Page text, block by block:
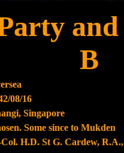
B
08/16
Singapore
Some since to Mukden
H.D. St G. Cardew,